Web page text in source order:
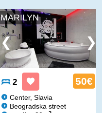
MARILYN
2 50€
Center, Slavia
Beogradska street